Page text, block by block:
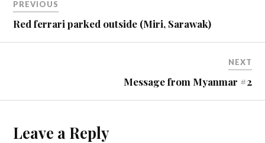
PREVIOUS
Red ferrari parked outside (Miri, Sarawak)
NEXT
Message from Myanmar #2
Leave a Reply